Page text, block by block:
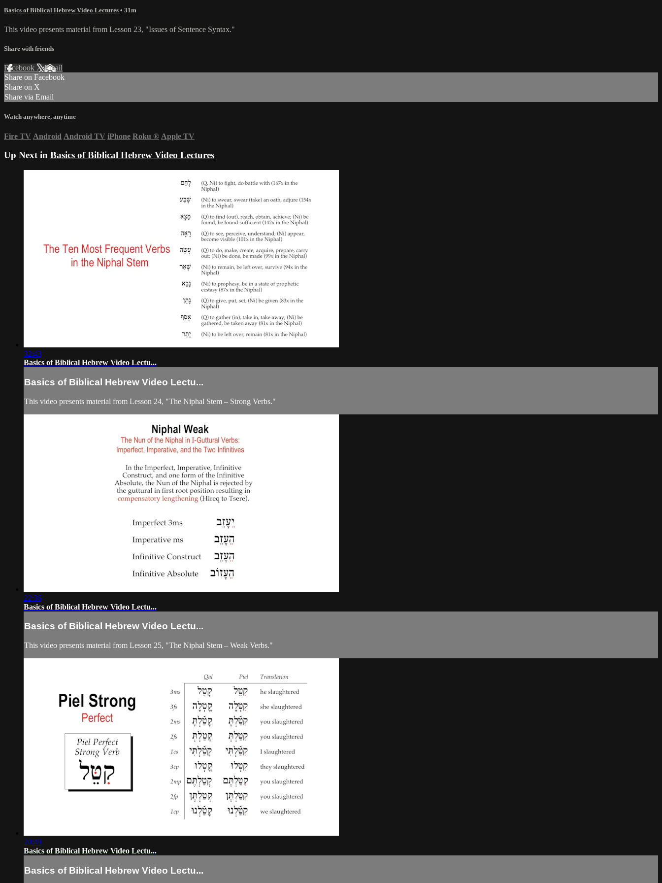
Basics of Biblical Hebrew Video Lectures • 31m
This video presents material from Lesson 23, "Issues of Sentence Syntax."
Share with friends
Facebook XEmail
Share on Facebook
Share on X
Share via Email
Watch anywhere, anytime
Fire TV Android Android TV iPhone Roku ® Apple TV
Up Next in Basics of Biblical Hebrew Video Lectures
32:43
Basics of Biblical Hebrew Video Lectu...
Basics of Biblical Hebrew Video Lectu...
This video presents material from Lesson 24, "The Niphal Stem – Strong Verbs."
22:36
Basics of Biblical Hebrew Video Lectu...
Basics of Biblical Hebrew Video Lectu...
This video presents material from Lesson 25, "The Niphal Stem – Weak Verbs."
20:49
Basics of Biblical Hebrew Video Lectu...
Basics of Biblical Hebrew Video Lectu...